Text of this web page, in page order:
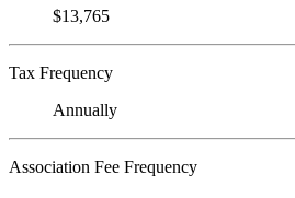
$13,765
Tax Frequency
Annually
Association Fee Frequency